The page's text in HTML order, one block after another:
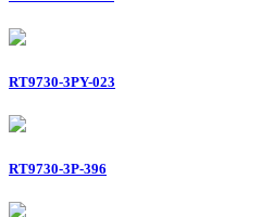
RT9730-3PY-023
RT9730-3P-396